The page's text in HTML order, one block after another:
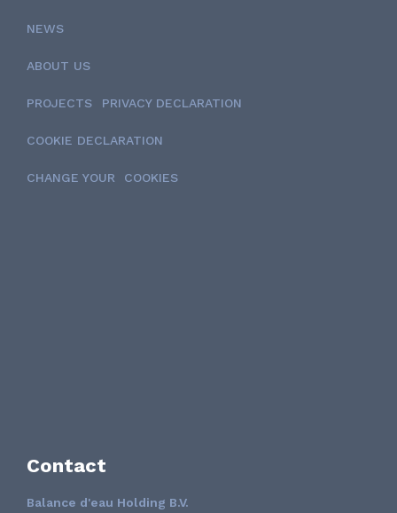
NEWS
ABOUT US
PROJECTS PRIVACY DECLARATION
COOKIE DECLARATION
CHANGE YOUR COOKIES
Contact
Balance d'eau Holding B.V.